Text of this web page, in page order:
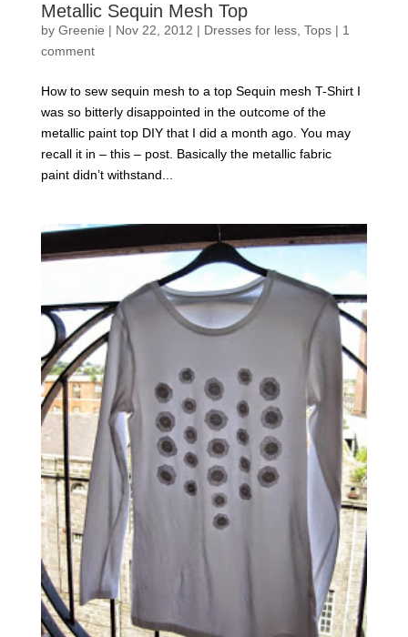
Metallic Sequin Mesh Top
by Greenie | Nov 22, 2012 | Dresses for less, Tops| 1
comment
How to sew sequin mesh to a top Sequin mesh T-Shirt I
was so bitterly disappointed in the outcome of the
metallic paint top DIY that I did a month ago. You may
recall it in – this – post. Basically the metallic fabric
paint didn’t withstand...